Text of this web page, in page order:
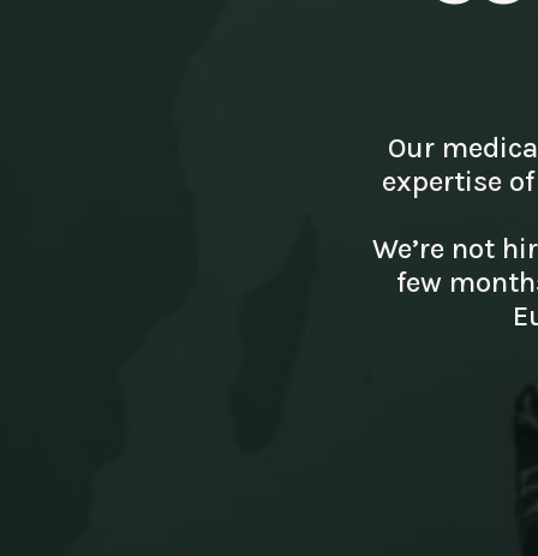
Our
expertise
We’re not
few